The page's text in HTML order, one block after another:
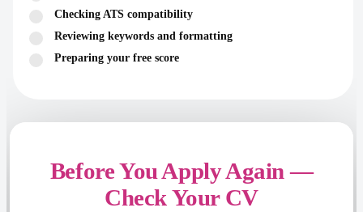
Checking ATS compatibility
Reviewing keywords and formatting
Preparing your free score
Before You Apply Again —
Check Your CV